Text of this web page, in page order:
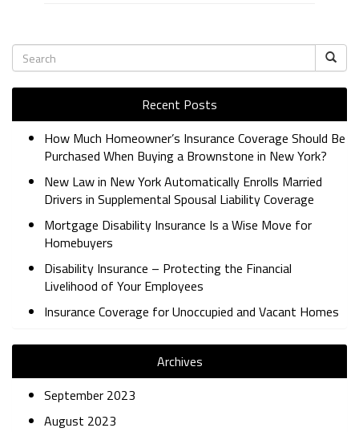
CONTACT US
Recent Posts
How Much Homeowner’s Insurance Coverage Should Be
Purchased When Buying a Brownstone in New York?
New Law in New York Automatically Enrolls Married
Drivers in Supplemental Spousal Liability Coverage
Mortgage Disability Insurance Is a Wise Move for
Homebuyers
Disability Insurance – Protecting the Financial
Livelihood of Your Employees
Insurance Coverage for Unoccupied and Vacant Homes
Archives
September 2023
August 2023